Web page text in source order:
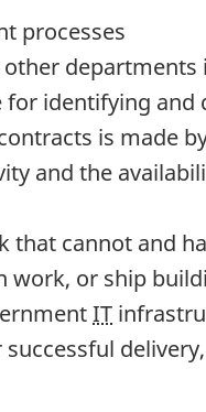
processes
departments
identifying
is made
and the
that cannot and
work, or ship
IT